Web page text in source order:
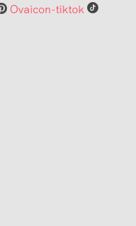
Ovaicon-tiktok